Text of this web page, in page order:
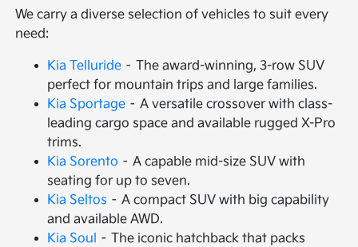
We carry a diverse selection of vehicles to suit every
need:
Kia Telluride – The award-winning, 3-row SUV
perfect for mountain trips and large families.
Kia Sportage – A versatile crossover with class-
leading cargo space and available rugged X-Pro
trims.
Kia Sorento – A capable mid-size SUV with
seating for up to seven.
Kia Seltos – A compact SUV with big capability
and available AWD.
Kia Soul – The iconic hatchback that packs